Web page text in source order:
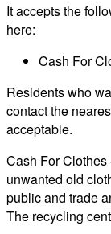
It accepts the
here:
Cash For
Residents who
contact the
acceptable.
Cash For
unwanted old
public and trade
The recycling